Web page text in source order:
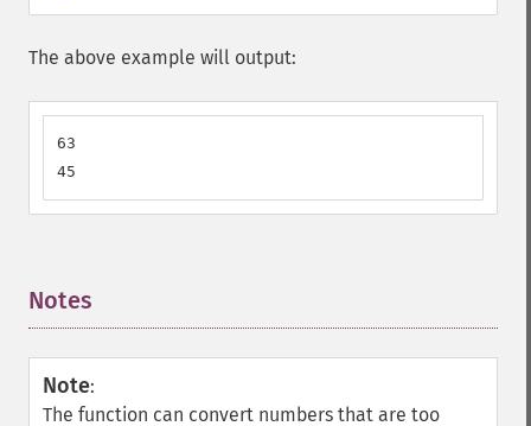
The above example will output:
63
45
Notes
Note:
The function can convert numbers that are too